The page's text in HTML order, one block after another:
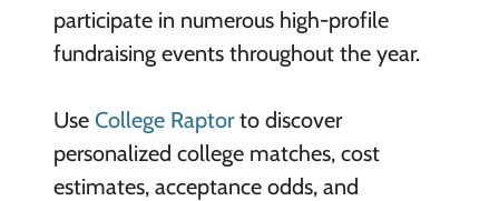
participate in numerous high-profile
fundraising events throughout the year.
Use College Raptorto discover
personalized college matches, cost
estimates, acceptance odds, and